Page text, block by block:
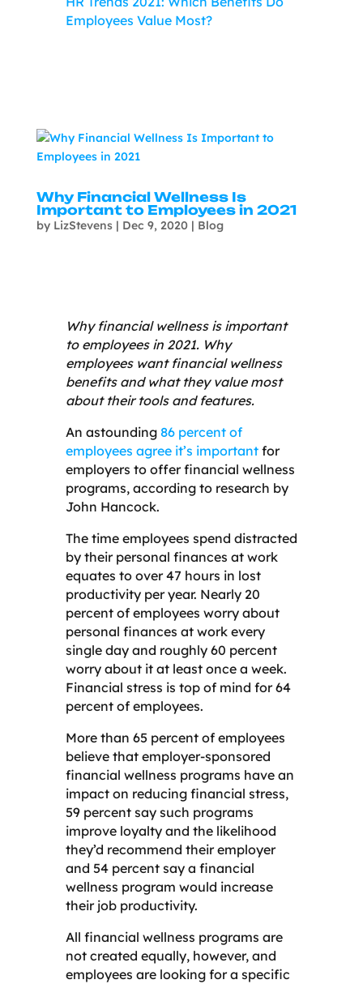
Employees Value Most?
Why Financial Wellness Is
Important to Employees in 2021
by LizStevens| Dec 9, 2020| Blog
Why financial wellness is important
to employees in 2021. Why
employees want financial wellness
benefits and what they value most
about their tools and features.
An astounding 86 percent of
employees agree it’s importantfor
employers to offer financial wellness
programs, according to research by
John Hancock.
The time employees spend distracted
by their personal finances at work
equates to over 47 hours in lost
productivity per year. Nearly 20
percent of employees worry about
personal finances at work every
single day and roughly 60 percent
worry about it at least once a week.
Financial stress is top of mind for 64
percent of employees.
More than 65 percent of employees
believe that employer-sponsored
financial wellness programs have an
impact on reducing financial stress,
59 percent say such programs
improve loyalty and the likelihood
they’d recommend their employer
and 54 percent say a financial
wellness program would increase
their job productivity.
All financial wellness programs are
not created equally, however, and
employees are looking for a specific